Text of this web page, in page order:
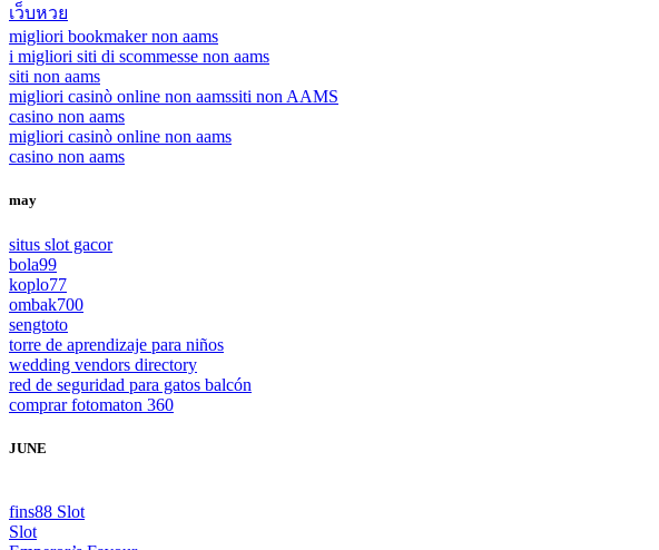
เว็บหวย
migliori bookmaker non aams
i migliori siti di scommesse non aams
siti non aams
migliori casinò online non aamssiti non AAMS
casino non aams
migliori casinò online non aams
casino non aams
may
situs slot gacor
bola99
koplo77
ombak700
sengtoto
torre de aprendizaje para niños
wedding vendors directory
red de seguridad para gatos balcón
comprar fotomaton 360
JUNE
fins88 Slot
Slot